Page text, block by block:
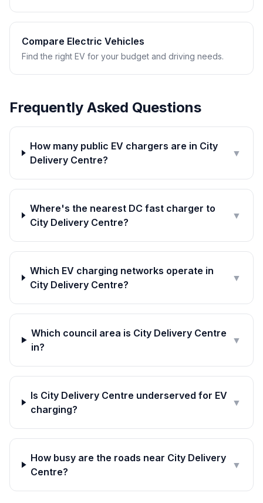
Compare Electric Vehicles
Find the right EV for your budget and driving needs.
Frequently Asked Questions
How many public EV chargers are in City
Delivery Centre?
▼
Where's the nearest DC fast charger to
City Delivery Centre?
▼
Which EV charging networks operate in
City Delivery Centre?
▼
Which council area is City Delivery Centre
in?
▼
Is City Delivery Centre underserved for EV
charging?
▼
How busy are the roads near City Delivery
Centre?
▼